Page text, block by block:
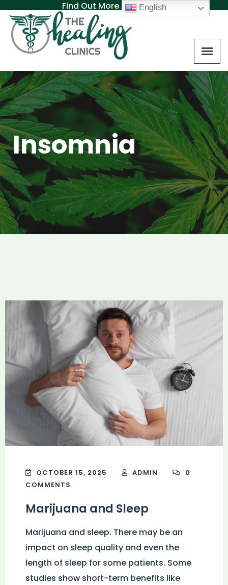
Find Out More About MAT
Insomnia
OCTOBER 15, 2025 ADMIN
0
COMMENTS
Marijuana and Sleep
Marijuana and sleep. There may be an
impact on sleep quality and even the
length of sleep for some patients. Some
studies show short-term benefits like
English